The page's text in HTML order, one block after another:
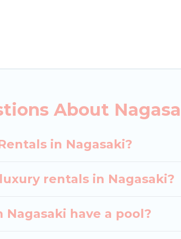
About
in Nagasaki?
rentals in Nagasaki?
have a pool?